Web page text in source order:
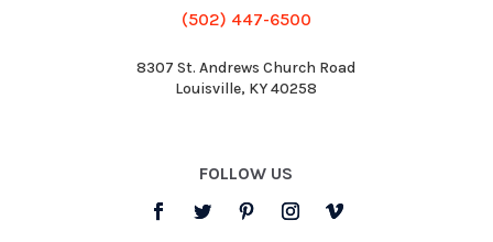
(502) 447-6500
8307 St. Andrews Church Road
Louisville, KY 40258
FOLLOW US